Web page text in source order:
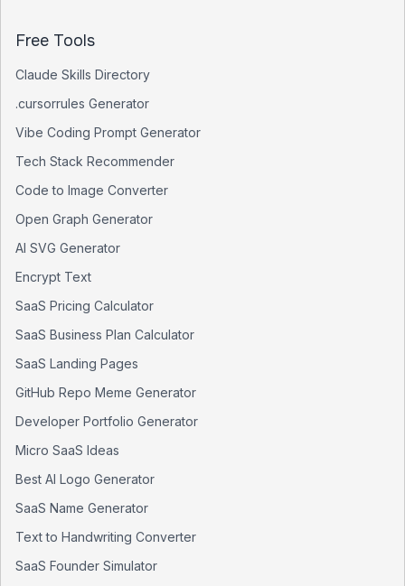
Free Tools
Claude Skills Directory
.cursorrules Generator
Vibe Coding Prompt Generator
Tech Stack Recommender
Code to Image Converter
Open Graph Generator
AI SVG Generator
Encrypt Text
SaaS Pricing Calculator
SaaS Business Plan Calculator
SaaS Landing Pages
GitHub Repo Meme Generator
Developer Portfolio Generator
Micro SaaS Ideas
Best AI Logo Generator
SaaS Name Generator
Text to Handwriting Converter
SaaS Founder Simulator